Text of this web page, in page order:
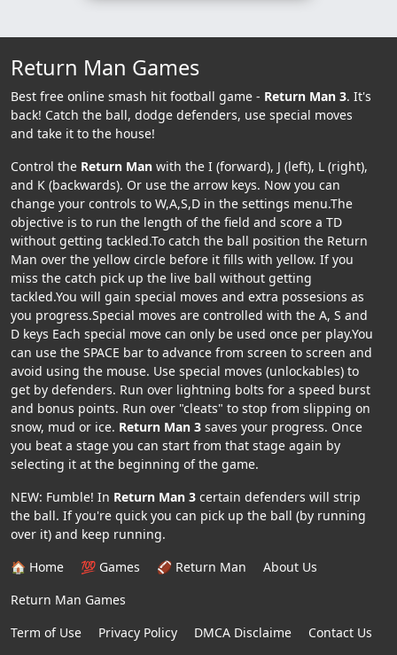
Return Man Games
Best free online smash hit football game - Return Man 3. It's
back! Catch the ball, dodge defenders, use special moves
and take it to the house!
Control the Return Man with the I (forward), J (left), L (right),
and K (backwards). Or use the arrow keys. Now you can
change your controls to W,A,S,D in the settings menu.The
objective is to run the length of the field and score a TD
without getting tackled.To catch the ball position the Return
Man over the yellow circle before it fills with yellow. If you
miss the catch pick up the live ball without getting
tackled.You will gain special moves and extra possesions as
you progress.Special moves are controlled with the A, S and
D keys Each special move can only be used once per play.You
can use the SPACE bar to advance from screen to screen and
avoid using the mouse. Use special moves (unlockables) to
get by defenders. Run over lightning bolts for a speed burst
and bonus points. Run over "cleats" to stop from slipping on
snow, mud or ice. Return Man 3 saves your progress. Once
you beat a stage you can start from that stage again by
selecting it at the beginning of the game.
NEW: Fumble! In Return Man 3 certain defenders will strip
the ball. If you're quick you can pick up the ball (by running
over it) and keep running.
🏠 Home
💯 Games 🏈 Return Man
About Us
Return Man Games
Term of Use
Privacy Policy DMCA Disclaime Contact Us